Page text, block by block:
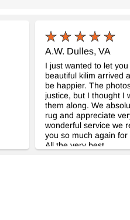
A.W. Dulles, VA
I just wanted to let
beautiful kilim arrived
be happier. The
justice, but I thought I
them along. We
rug and appreciate
wonderful service we
you so much again
All the very best.